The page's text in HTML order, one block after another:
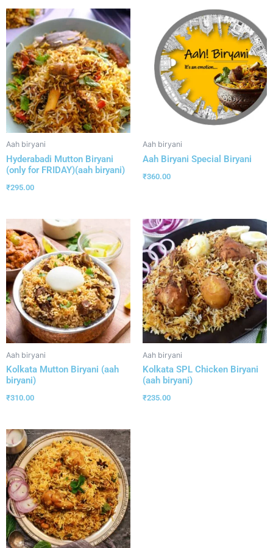
Aah biryani
Hyderabadi Mutton Biryani
(only for FRIDAY)(aah biryani)
₹295.00
Aah biryani
Aah Biryani Special Biryani
₹360.00
Aah biryani
Kolkata Mutton Biryani (aah
biryani)
₹310.00
Aah biryani
Kolkata SPL Chicken Biryani
(aah biryani)
₹235.00